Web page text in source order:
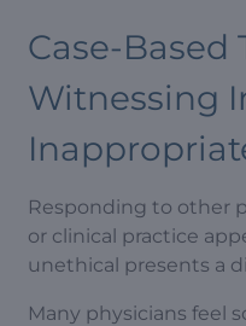
Case-Based
Witnessing
Responding to other
or clinical practice
unethical presents a
Many physicians feel